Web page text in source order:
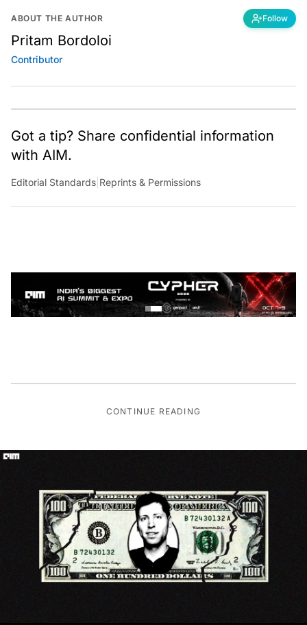
ABOUT THE AUTHOR Follow
Pritam Bordoloi
Contributor
Got a tip? Share confidential information
with AIM.
Editorial Standards |Reprints & Permissions
CONTINUE READING